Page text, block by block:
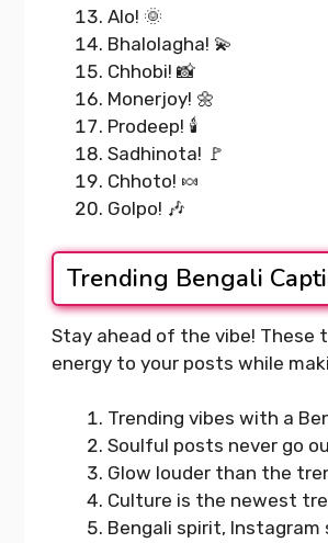
Alo! 🌞
Bhalolagha! 💫
Chhobi! 📸
Monerjoy! 🌼
Prodeep! 🕯️
Sadhinota! 🚩
Chhoto! 🍬
Golpo! 🎶
Trending Bengali
Stay ahead of the vibe! These
energy to your posts while
Trending vibes with a
Soulful posts never go
Glow louder than the
Culture is the newest
Bengali spirit, Instagram